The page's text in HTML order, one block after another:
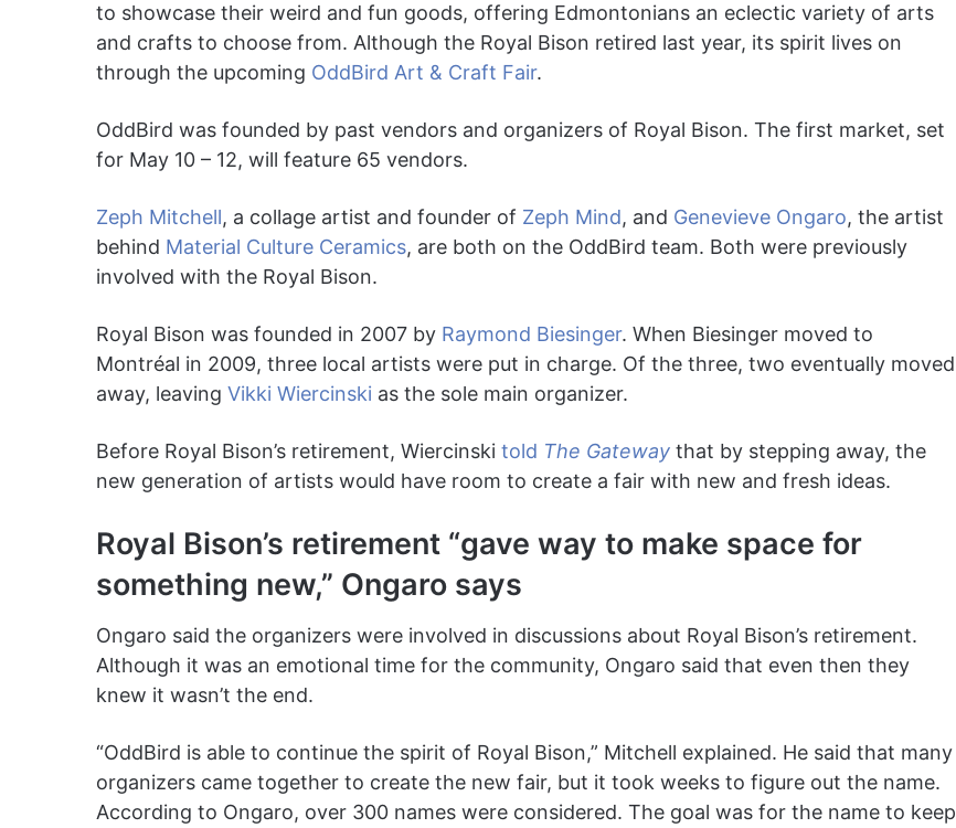
to showcase their weird and fun goods, offering Edmontonians an eclectic variety of arts
and crafts to choose from. Although the Royal Bison retired last year, its spirit lives on
through the upcoming OddBird Art & Craft Fair.
OddBird was founded by past vendors and organizers of Royal Bison. The first market, set
for May 10 – 12, will feature 65 vendors.
Zeph Mitchell, a collage artist and founder of Zeph Mind, and Genevieve Ongaro, the artist
behind Material Culture Ceramics, are both on the OddBird team. Both were previously
involved with the Royal Bison.
Royal Bison was founded in 2007 by Raymond Biesinger. When Biesinger moved to
Montréal in 2009, three local artists were put in charge. Of the three, two eventually moved
away, leaving Vikki Wiercinski as the sole main organizer.
Before Royal Bison’s retirement, Wiercinski told The Gateway that by stepping away, the
new generation of artists would have room to create a fair with new and fresh ideas.
Royal Bison’s retirement “gave way to make space for
something new,” Ongaro says
Ongaro said the organizers were involved in discussions about Royal Bison’s retirement.
Although it was an emotional time for the community, Ongaro said that even then they
knew it wasn’t the end.
“OddBird is able to continue the spirit of Royal Bison,” Mitchell explained. He said that many
organizers came together to create the new fair, but it took weeks to figure out the name.
According to Ongaro, over 300 names were considered. The goal was for the name to keep